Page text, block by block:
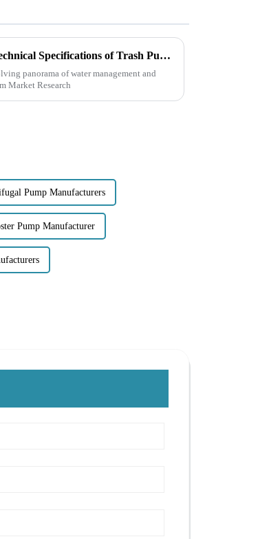
Ultimate Guide to Understanding Technical Specifications of Trash Pumps
panorama of water management and
Market Research
Pump Manufacturers
Pump Manufacturer